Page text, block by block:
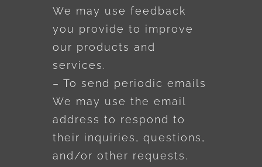
We may use feedback
you provide to improve
our products and
services.
– To send periodic emails
We may use the email
address to respond to
their inquiries, questions,
and/or other requests.